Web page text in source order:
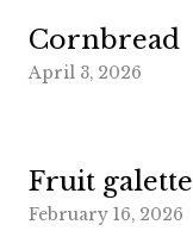
Cornbread
April 3, 2026
Fruit galette
February 16, 2026